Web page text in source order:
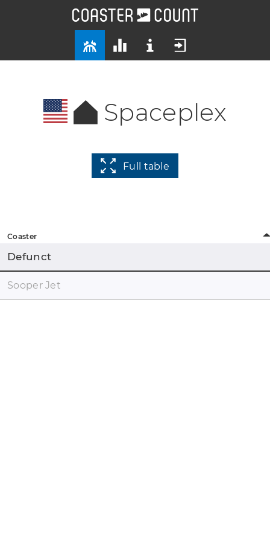
Spaceplex
Full table
Coaster
Defunct
Sooper Jet